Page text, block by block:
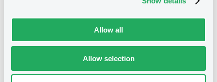
Allow all
Allow selection
See all 10 notices